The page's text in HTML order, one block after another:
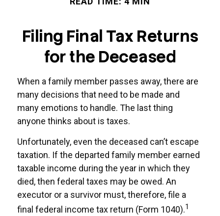
Filing Final Tax Returns
for the Deceased
When a family member passes away, there are
many decisions that need to be made and
many emotions to handle. The last thing
anyone thinks about is taxes.
Unfortunately, even the deceased can’t escape
taxation. If the departed family member earned
taxable income during the year in which they
died, then federal taxes may be owed. An
executor or a survivor must, therefore, file a
final federal income tax return (Form 1040).1